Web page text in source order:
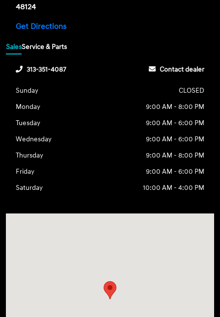
48124
Get Directions
SalesService & Parts
313-351-4087 Contact dealer
Sunday
CLOSED
Monday
9:00 AM - 8:00 PM
Tuesday
9:00 AM - 6:00 PM
Wednesday
9:00 AM - 6:00 PM
Thursday
9:00 AM - 8:00 PM
Friday
9:00 AM - 6:00 PM
Saturday
10:00 AM - 4:00 PM